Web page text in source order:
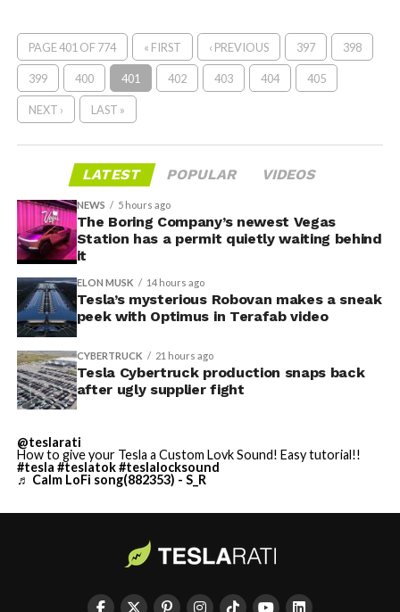
PAGE 401 OF 774 « FIRST ‹ PREVIOUS 397 398
399 400 401 402 403 404 405
NEXT › LAST »
LATEST POPULAR VIDEOS
NEWS 5 hours ago
The Boring Company’s newest Vegas
Station has a permit quietly waiting behind
it
ELON MUSK 14 hours ago
Tesla’s mysterious Robovan makes a sneak
peek with Optimus in Terafab video
CYBERTRUCK 21 hours ago
Tesla Cybertruck production snaps back
after ugly supplier fight
@teslarati
How to give your Tesla a Custom Lovk Sound! Easy tutorial!!
#tesla #teslatok#teslalocksound
♬ Calm LoFi song(882353) - S_R